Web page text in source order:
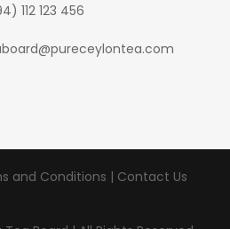
112 123 456
and Conditions | Contact Us